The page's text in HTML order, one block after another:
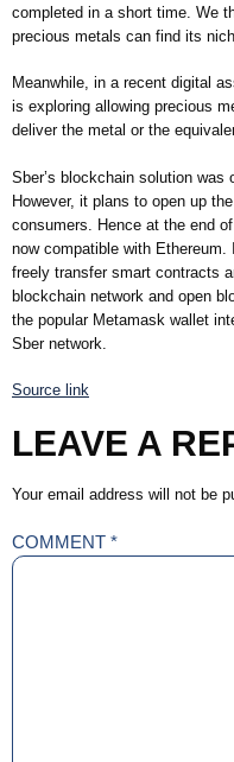
completed in a short time. We
precious metals can find its
Meanwhile, in a recent digital
is exploring allowing precious
deliver the metal or the
Sber’s blockchain solution was
However, it plans to open up
consumers. Hence at the end
now compatible with Ethereum.
freely transfer smart contracts
blockchain network and open
the popular Metamask wallet
Sber network.
Source link
LEAVE A
Your email address will not be
COMMENT *